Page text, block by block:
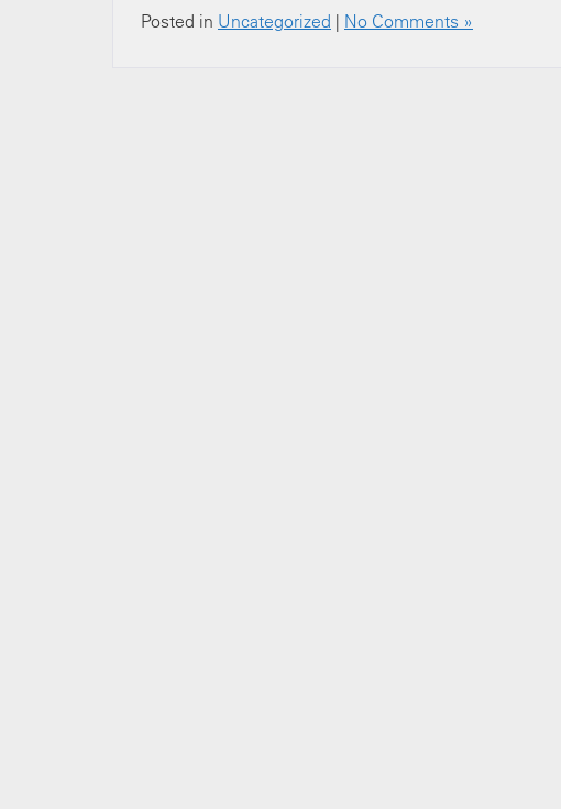
Posted in Uncategorized | No Comments »